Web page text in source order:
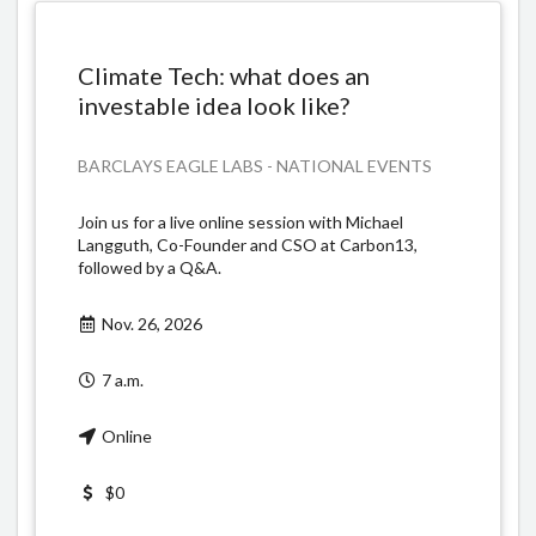
Climate Tech: what does an
investable idea look like?
BARCLAYS EAGLE LABS - NATIONAL EVENTS
Join us for a live online session with Michael
Langguth, Co-Founder and CSO at Carbon13,
followed by a Q&A.
Nov. 26, 2026
7 a.m.
Online
$0